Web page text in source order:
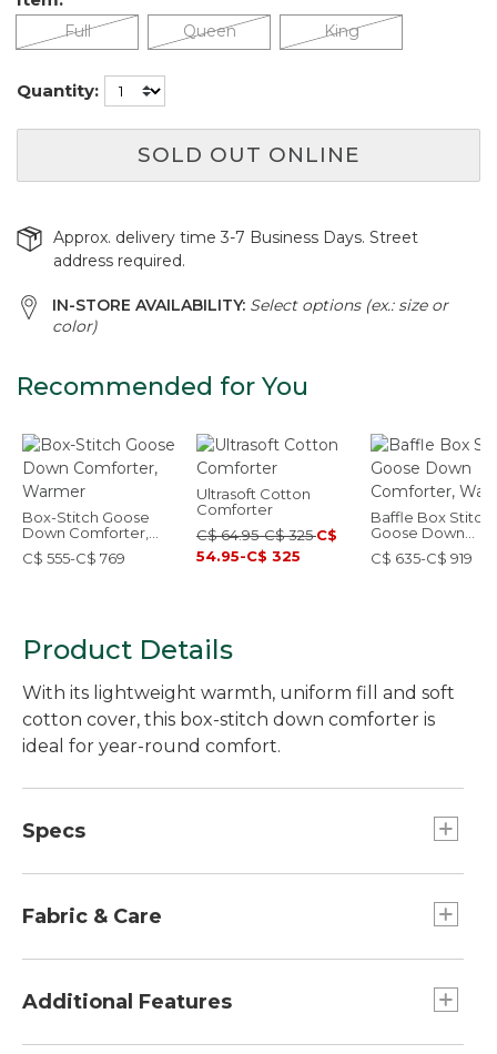
Full Queen King
Quantity:
SOLD OUT ONLINE
Approx. delivery time 3-7 Business Days. Street
address required.
IN-STORE AVAILABILITY: Select options (ex.: size or
color)
Recommended for You
Box-Stitch Goose
Down Comforter,
Warmer
C$ 555-C$ 769
Ultrasoft Cotton
Comforter
C$ 64.95-C$ 325C$
54.95-C$ 325
Baffle Box Stitch
Goose Down
Comforter,
C$ 635-C$ 919
Product Details
With its lightweight warmth, uniform fill and soft
cotton cover, this box-stitch down comforter is
ideal for year-round comfort.
Specs
Fill weight:: 35 oz.
Twin
Fabric & Care
Hypoallergenic fill is washed and rinsed
Additional Features